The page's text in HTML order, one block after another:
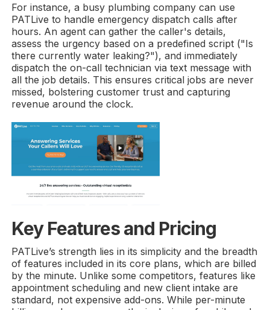
For instance, a busy plumbing company can use
PATLive to handle emergency dispatch calls after
hours. An agent can gather the caller's details,
assess the urgency based on a predefined script ("Is
there currently water leaking?"), and immediately
dispatch the on-call technician via text message with
all the job details. This ensures critical jobs are never
missed, bolstering customer trust and capturing
revenue around the clock.
Key Features and Pricing
PATLive’s strength lies in its simplicity and the breadth
of features included in its core plans, which are billed
by the minute. Unlike some competitors, features like
appointment scheduling and new client intake are
standard, not expensive add-ons. While per-minute